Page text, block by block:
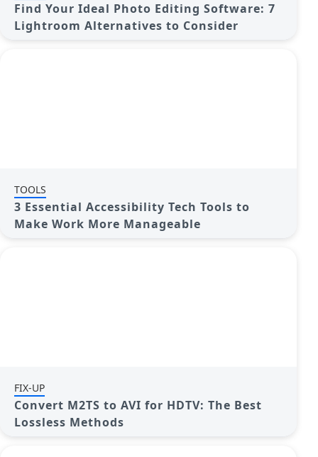
Find Your Ideal Photo Editing Software: 7
Lightroom Alternatives to Consider
TOOLS
3 Essential Accessibility Tech Tools to
Make Work More Manageable
FIX-UP
Convert M2TS to AVI for HDTV: The Best
Lossless Methods